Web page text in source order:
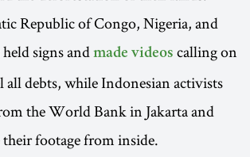
Republic of Congo, Nigeria, and
signs and made videos calling on
all debts, while Indonesian activists
the World Bank in Jakarta and
footage from inside.